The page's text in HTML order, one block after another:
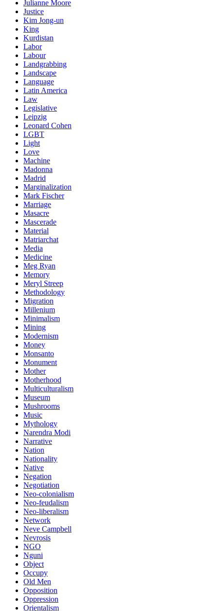
Julianne Moore
Justice
Kim Jong-un
King
Kurdistan
Labor
Labour
Landgrabbing
Landscape
Language
Latin America
Law
Legislative
Leipzig
Leonard Cohen
LGBT
Light
Love
Machine
Madonna
Madrid
Marginalization
Mark Fischer
Marriage
Masacre
Mascerade
Material
Matriarchat
Media
Medicine
Meg Ryan
Memory
Meryl Streep
Methodology
Migration
Millenium
Minimalism
Mining
Modernism
Money
Monsanto
Monument
Mother
Motherhood
Multiculturalism
Museum
Mushrooms
Music
Mythology
Narendra Modi
Narrative
Nation
Nationality
Native
Negation
Negotiation
Neo-colonialism
Neo-feudalism
Neo-liberalism
Network
Neve Campbell
Nevrosis
NGO
Nguni
Object
Occupy
Old Men
Opposition
Oppression
Orientalism